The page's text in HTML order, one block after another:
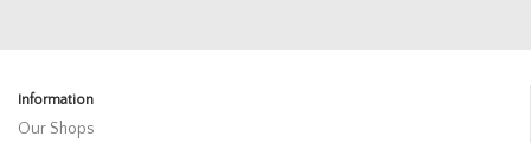
Information
Our Shops